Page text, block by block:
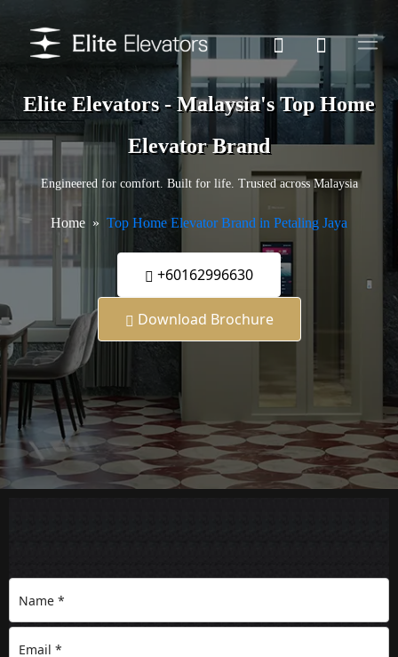
Elite Elevators - Malaysia's Top Home
Elevator Brand
Engineered for comfort. Built for life. Trusted across Malaysia
Home Top Home Elevator Brand in Petaling Jaya
+60162996630
Download Brochure